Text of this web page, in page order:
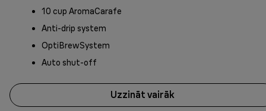
10 cup AromaCarafe
Anti-drip system
OptiBrewSystem
Auto shut-off
Uzzināt vairāk